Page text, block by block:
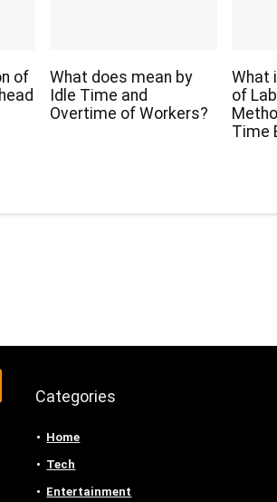
of
What does mean by
Idle Time and
Overtime of Workers?
What
of
Time
Categories
Home
Tech
Entertainment